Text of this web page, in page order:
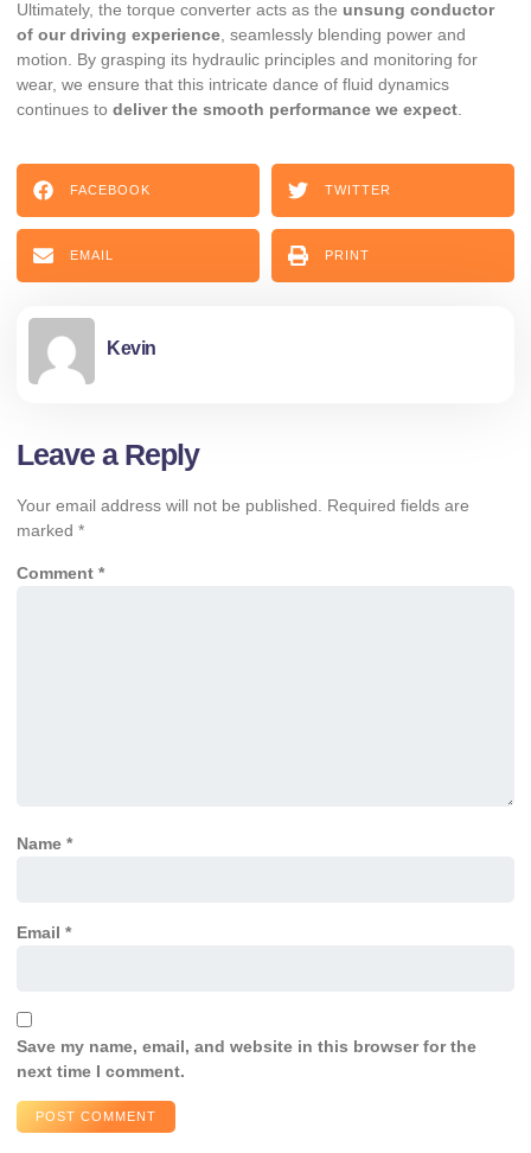
Ultimately, the torque converter acts as the unsung conductor
of our driving experience, seamlessly blending power and
motion. By grasping its hydraulic principles and monitoring for
wear, we ensure that this intricate dance of fluid dynamics
continues to deliver the smooth performance we expect.
FACEBOOK TWITTER
EMAIL PRINT
Kevin
Leave a Reply
Your email address will not be published.
Required fields are
marked *
Comment *
Name *
Email *
Save my name, email, and website in this browser for the
next time I comment.